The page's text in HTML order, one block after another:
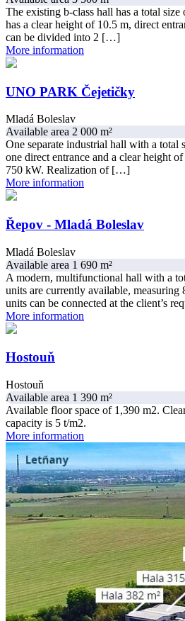
The existing b-class hall has a total
has a clear height of 10.5 m, direct
can be divided into 2 […]
More information
UNO PARK Čejetičky
Mladá Boleslav
Available area 2 000 m²
One separate industrial hall with a total
one direct entrance and a clear height
750 kW. Realization of […]
More information
Řepov - Mladá Boleslav
Mladá Boleslav
Available area 1 690 m²
A modern, multifunctional hall with a
units are currently available, measuring
units can be connected at the client’s
More information
Hostouň
Hostouň
Available area 1 390 m²
Available floor space of 1,390 m2.
capacity is 5 t/m2.
More information